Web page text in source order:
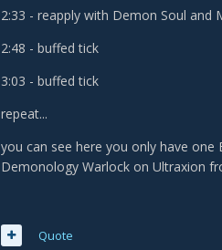
2:33 - reapply with Demon Soul and
2:48 - buffed tick
3:03 - buffed tick
repeat...
you can see here you only have
Demonology Warlock on Ultraxion
Quote